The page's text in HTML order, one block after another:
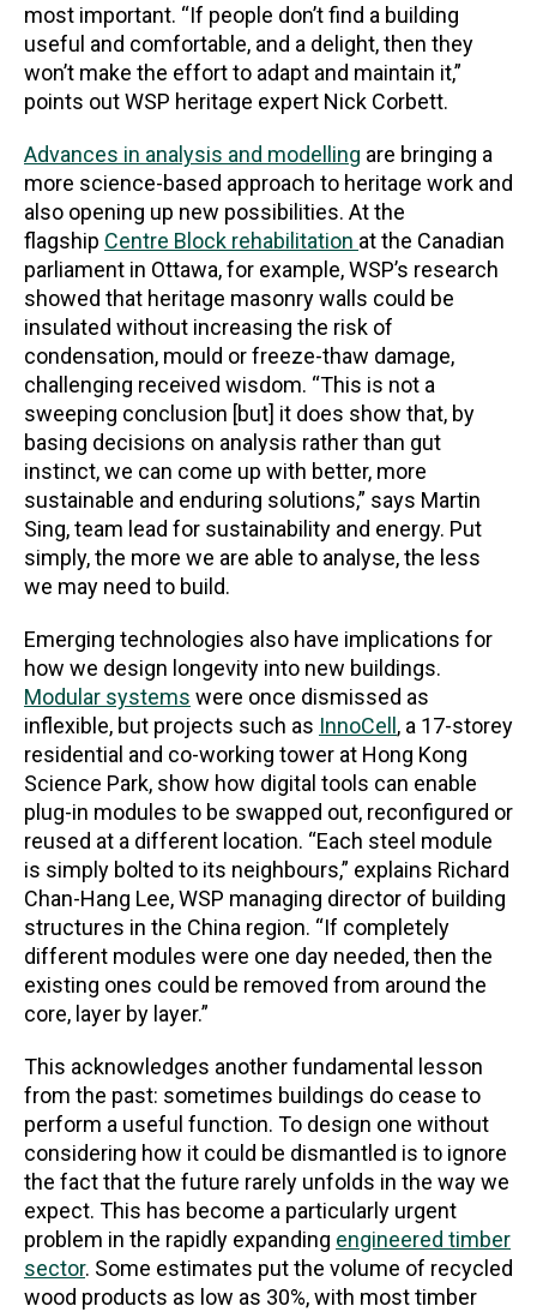
most important. “If people don’t find a building
useful and comfortable, and a delight, then they
won’t make the effort to adapt and maintain it,”
points out WSP heritage expert Nick Corbett.
Advances in analysis and modelling are bringing a
more science-based approach to heritage work and
also opening up new possibilities. At the
flagship Centre Block rehabilitation at the Canadian
parliament in Ottawa, for example, WSP’s research
showed that heritage masonry walls could be
insulated without increasing the risk of
condensation, mould or freeze-thaw damage,
challenging received wisdom. “This is not a
sweeping conclusion [but] it does show that, by
basing decisions on analysis rather than gut
instinct, we can come up with better, more
sustainable and enduring solutions,” says Martin
Sing, team lead for sustainability and energy. Put
simply, the more we are able to analyse, the less
we may need to build.
Emerging technologies also have implications for
how we design longevity into new buildings.
Modular systems were once dismissed as
inflexible, but projects such as InnoCell , a 17-storey
residential and co-working tower at Hong Kong
Science Park, show how digital tools can enable
plug-in modules to be swapped out, reconfigured or
reused at a different location. “Each steel module
is simply bolted to its neighbours,” explains Richard
Chan-Hang Lee, WSP managing director of building
structures in the China region. “If completely
different modules were one day needed, then the
existing ones could be removed from around the
core, layer by layer.”
This acknowledges another fundamental lesson
from the past: sometimes buildings do cease to
perform a useful function. To design one without
considering how it could be dismantled is to ignore
the fact that the future rarely unfolds in the way we
expect. This has become a particularly urgent
problem in the rapidly expanding engineered timber
sector. Some estimates put the volume of recycled
wood products as low as 30%, with most timber